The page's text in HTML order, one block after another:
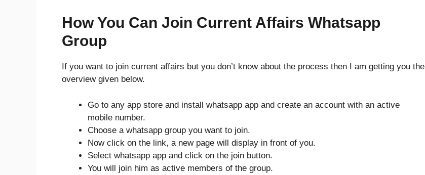
How You Can Join Current Affairs Whatsapp
Group
If you want to join current affairs but you don’t know about the process then I am getting you the
overview given below.
Go to any app store and install whatsapp app and create an account with an active
mobile number.
Choose a whatsapp group you want to join.
Now click on the link, a new page will display in front of you.
Select whatsapp app and click on the join button.
You will join him as active members of the group.